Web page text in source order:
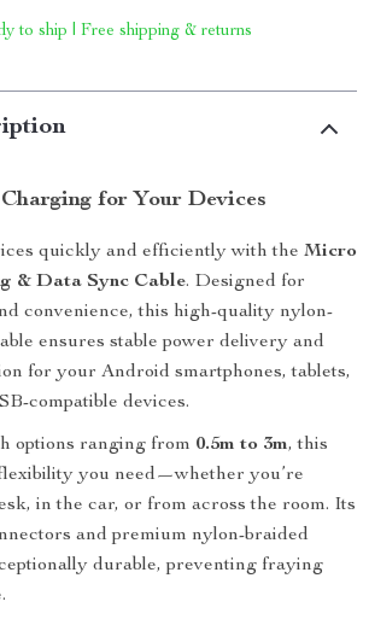
to ship | Free shipping & returns
for Your Devices
quickly and efficiently with the Micro
& Data Sync Cable. Designed for
convenience, this high-quality nylon-
ensures stable power delivery and
for your Android smartphones, tablets,
compatible devices.
options ranging from 0.5m to 3m, this
you need—whether you’re
in the car, or from across the room. Its
and premium nylon-braided
durable, preventing fraying